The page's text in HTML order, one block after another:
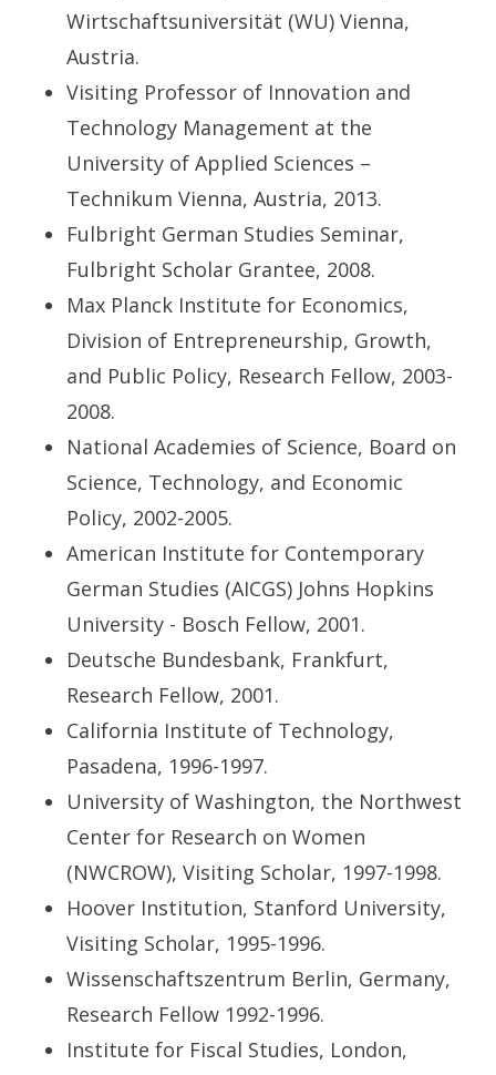
Wirtschaftsuniversität (WU) Vienna,
Austria.
Visiting Professor of Innovation and
Technology Management at the
University of Applied Sciences –
Technikum Vienna, Austria, 2013.
Fulbright German Studies Seminar,
Fulbright Scholar Grantee, 2008.
Max Planck Institute for Economics,
Division of Entrepreneurship, Growth,
and Public Policy, Research Fellow, 2003-
2008.
National Academies of Science, Board on
Science, Technology, and Economic
Policy, 2002-2005.
American Institute for Contemporary
German Studies (AICGS) Johns Hopkins
University - Bosch Fellow, 2001.
Deutsche Bundesbank, Frankfurt,
Research Fellow, 2001.
California Institute of Technology,
Pasadena, 1996-1997.
University of Washington, the Northwest
Center for Research on Women
(NWCROW), Visiting Scholar, 1997-1998.
Hoover Institution, Stanford University,
Visiting Scholar, 1995-1996.
Wissenschaftszentrum Berlin, Germany,
Research Fellow 1992-1996.
Institute for Fiscal Studies, London,